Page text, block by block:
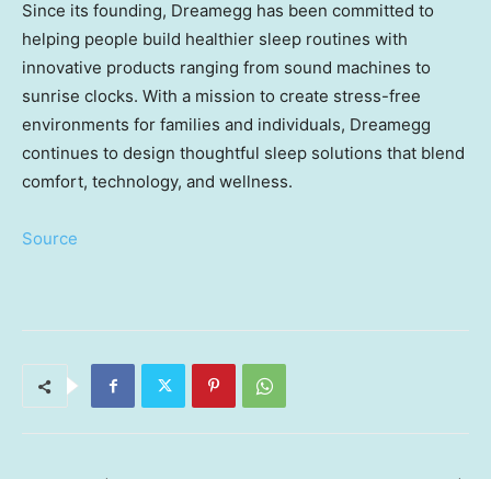
Since its founding, Dreamegg has been committed to
helping people build healthier sleep routines with
innovative products ranging from sound machines to
sunrise clocks. With a mission to create stress-free
environments for families and individuals, Dreamegg
continues to design thoughtful sleep solutions that blend
comfort, technology, and wellness.
Source